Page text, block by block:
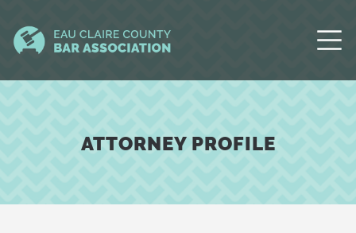
ATTORNEY PROFILE